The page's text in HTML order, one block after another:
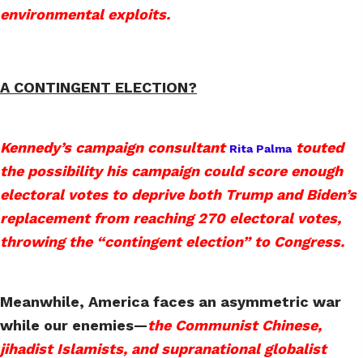
environmental exploits.
A CONTINGENT ELECTION?
Kennedy’s campaign consultant Rita Palma touted
the possibility his campaign could score enough
electoral votes to deprive both Trump and Biden’s
replacement from reaching 270 electoral votes,
throwing the “contingent election” to Congress.
Meanwhile, America faces an asymmetric war
while our enemies—the Communist Chinese,
jihadist Islamists, and supranational globalist